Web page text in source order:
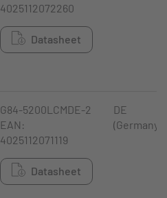
4025112072260
Datasheet
G84-5200LCMDE-2
EAN:
4025112071119
Datasheet
DE
(Germany)